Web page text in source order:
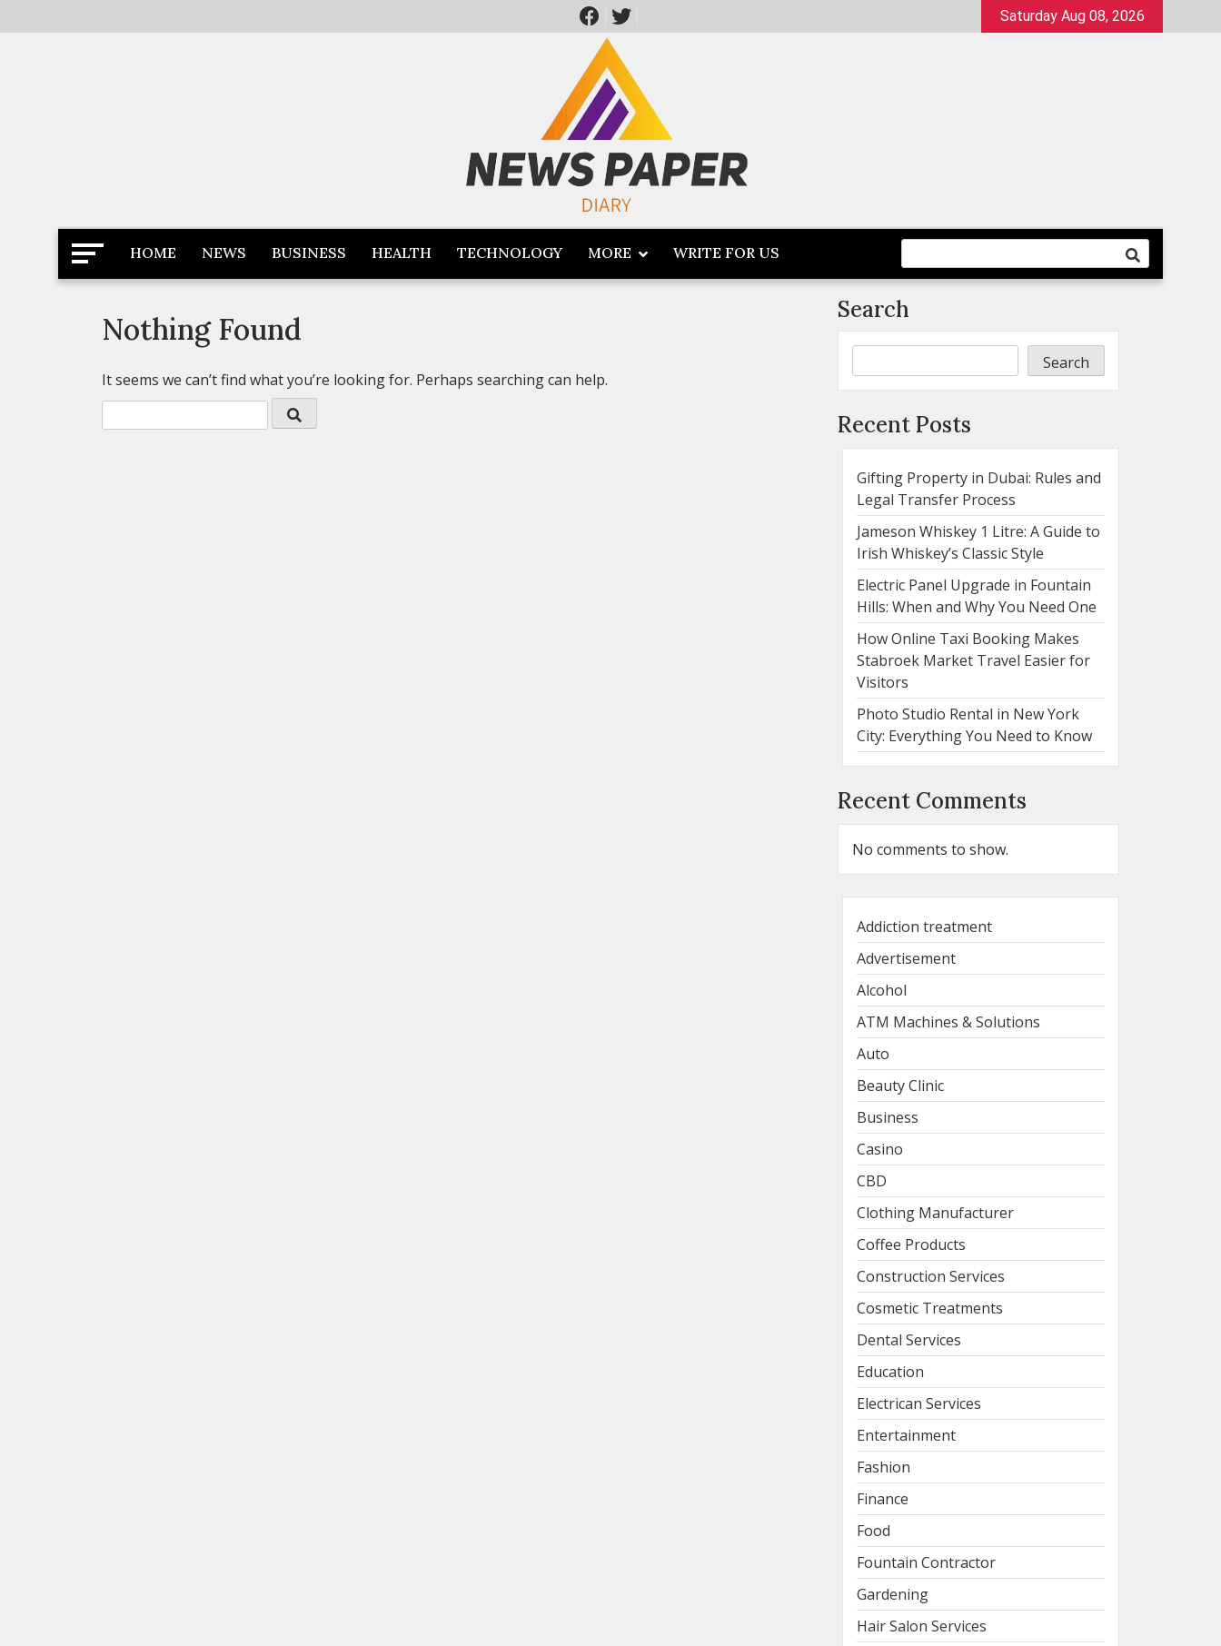
to
Saturday Aug 08, 2026
Newspaper Dairy
Latest News
HOME NEWS BUSINESS HEALTH TECHNOLOGY MORE WRITE FOR US
Nothing Found
It seems we can’t find what you’re looking for. Perhaps searching can help.
Search
Search
Recent Posts
Gifting Property in Dubai: Rules and
Legal Transfer Process
Jameson Whiskey 1 Litre: A Guide to
Irish Whiskey’s Classic Style
Electric Panel Upgrade in Fountain
Hills: When and Why You Need One
How Online Taxi Booking Makes
Stabroek Market Travel Easier for
Visitors
Photo Studio Rental in New York
City: Everything You Need to Know
Recent Comments
No comments to show.
Addiction treatment
Advertisement
Alcohol
ATM Machines & Solutions
Auto
Beauty Clinic
Business
Casino
CBD
Clothing Manufacturer
Coffee Products
Construction Services
Cosmetic Treatments
Dental Services
Education
Electrican Services
Entertainment
Fashion
Finance
Food
Fountain Contractor
Gardening
Hair Salon Services